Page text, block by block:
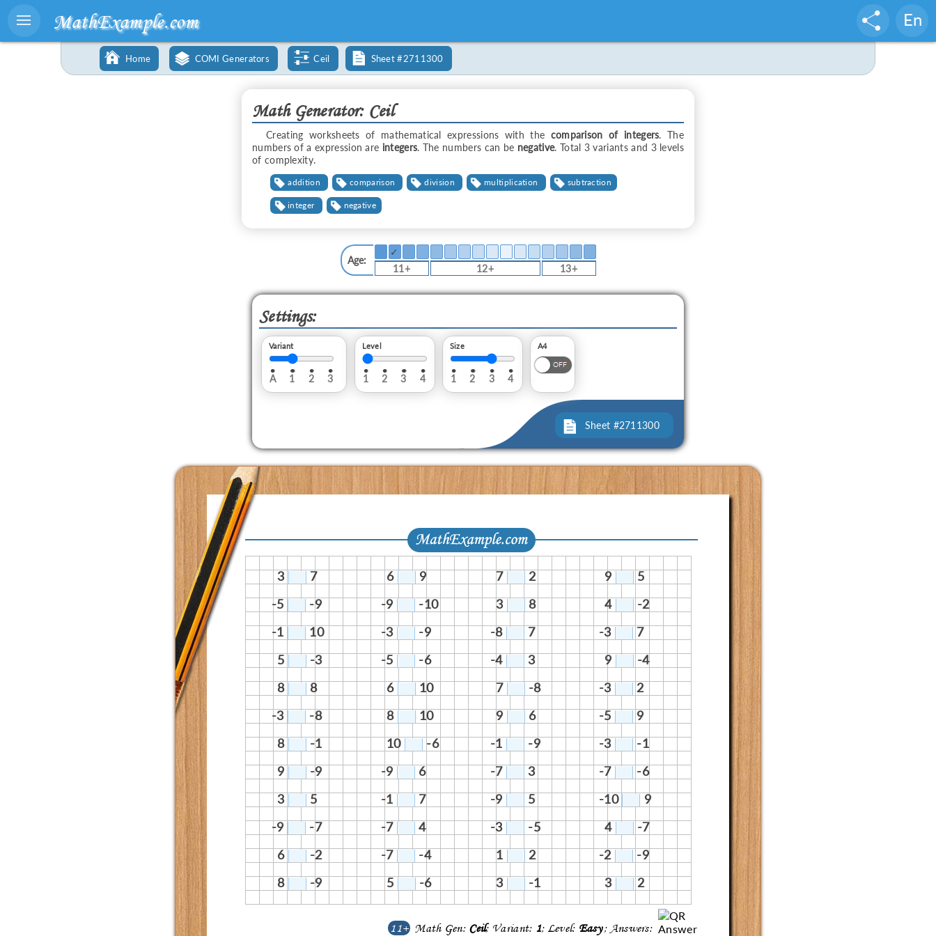
MathExample.com En
Home COMI Generators Ceil Sheet#2711300
Math Generator: Ceil
Creating worksheets of mathematical expressions with the comparison of integers. The
numbers of a expression are integers. The numbers can be negative. Total 3 variants and 3 levels
of complexity.
addition comparison division multiplication subtraction
integer negative
Age:
✓
11+
12+ 13+
Settings:
Variant
A 1 2 3
Level
1 2 3 4
Size
1 2 3 4
A4
Sheet #2711300
3 7 6 9 7 2 9
5
-5
-9 -9 -10 3 8 4
-2
-1
10 -3 -9 -8 7 -3
7
5
-3 -5 -6 -4 3 9
-4
8
8 6 10 7 -8 -3
2
-3
-8 8 10 9 6 -5
9
8
-1 10 -6 -1 -9 -3
-1
9
-9 -9 6 -7 3 -7
-6
3
5 -1 7 -9 5 -10
9
-9
-7 -7 4 -3 -5 4
-7
6
-2 -7 -4 1 2 -2
-9
8
-9 5 -6 3 -1 3 2
11+ Math Gen: Ceil; Variant: 1; Level: Easy; Answers: